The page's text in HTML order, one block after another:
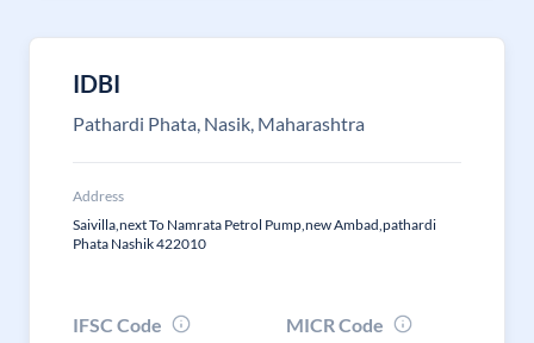
IDBI
Pathardi Phata, Nasik, Maharashtra
Address
Saivilla,next To Namrata Petrol Pump,new Ambad,pathardi
Phata Nashik 422010
IFSC Code
MICR Code